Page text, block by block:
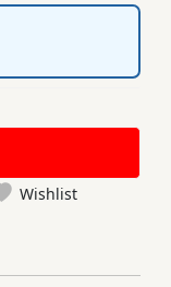
Wishlist